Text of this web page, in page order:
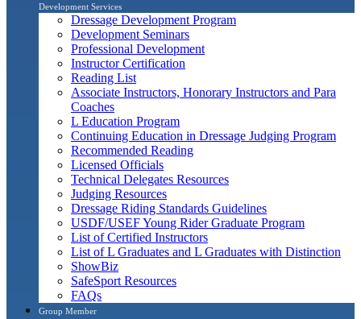
Development Services
Dressage Development Program
Development Seminars
Professional Development
Instructor Certification
Reading List
Associate Instructors, Honorary Instructors and Para
Coaches
L Education Program
Continuing Education in Dressage Judging Program
Recommended Reading
Licensed Officials
Technical Delegates Resources
Judging Resources
Dressage Riding Standards Guidelines
USDF/USEF Young Rider Graduate Program
List of Certified Instructors
List of L Graduates and L Graduates with Distinction
ShowBiz
SafeSport Resources
FAQs
Group Member